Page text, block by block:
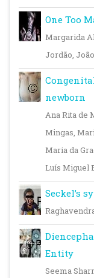
One Too
Margarida
Jordão,
newborn
Ana Rita de
Mingas,
Maria da
Luís Miguel
Seckel’s
Entity
Seema